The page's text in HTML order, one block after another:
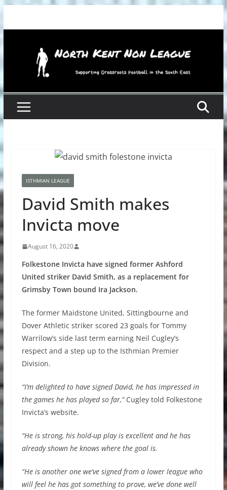
ISTHMIAN LEAGUE
David Smith makes
Invicta move
August 16, 2020
Folkestone Invicta have signed former Ashford
United striker David Smith, as a replacement for
Grimsby Town bound Ira Jackson.
The former Maidstone United, Sittingbourne and
Dover Athletic striker scored 23 goals for Tommy
Warrilow’s side last term earning Neil Cugley’s
respect and a step up to the Isthmian Premier
Division.
“I’m delighted to have signed David, he has impressed in
the games he has played so far,”Cugley told Folkestone
Invicta’s website.
“He is strong, his hold-up play is excellent and he has
already shown he knows where the goal is.
“He is another one we’ve signed from a lower league who
will feel he has got something to prove, we’ve done well